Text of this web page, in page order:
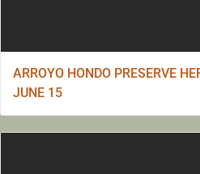
ARROYO HONDO PRESERVE
JUNE 15